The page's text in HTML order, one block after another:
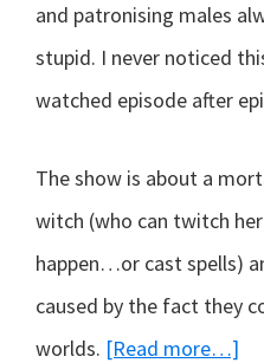
and patronising males
stupid. I never noticed
watched episode after
The show is about a
witch (who can twitch
happen…or cast spells)
caused by the fact they
worlds. [Read more…]